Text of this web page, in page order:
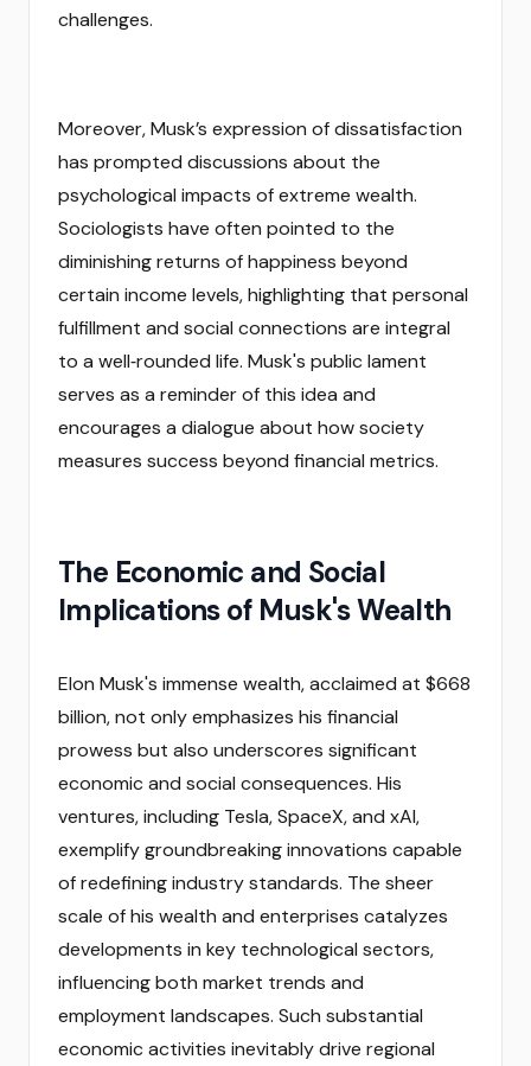
challenges.
Moreover, Musk’s expression of dissatisfaction
has prompted discussions about the
psychological impacts of extreme wealth.
Sociologists have often pointed to the
diminishing returns of happiness beyond
certain income levels, highlighting that personal
fulfillment and social connections are integral
to a well‑rounded life. Musk's public lament
serves as a reminder of this idea and
encourages a dialogue about how society
measures success beyond financial metrics.
The Economic and Social
Implications of Musk's Wealth
Elon Musk's immense wealth, acclaimed at $668
billion, not only emphasizes his financial
prowess but also underscores significant
economic and social consequences. His
ventures, including Tesla, SpaceX, and xAI,
exemplify groundbreaking innovations capable
of redefining industry standards. The sheer
scale of his wealth and enterprises catalyzes
developments in key technological sectors,
influencing both market trends and
employment landscapes. Such substantial
economic activities inevitably drive regional